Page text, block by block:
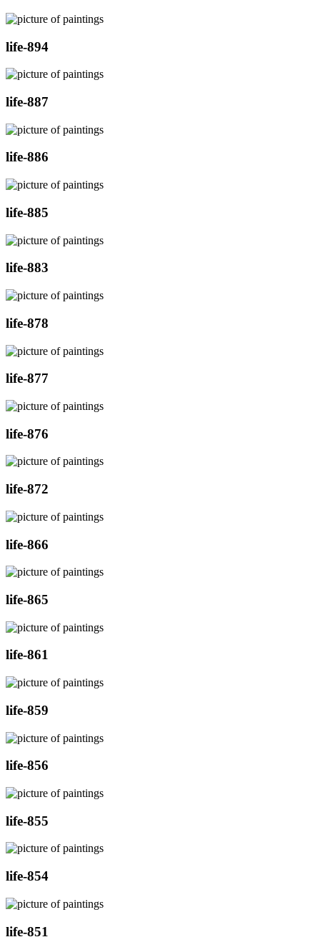
life-894
life-887
life-886
life-885
life-883
life-878
life-877
life-876
life-872
life-866
life-865
life-861
life-859
life-856
life-855
life-854
life-851